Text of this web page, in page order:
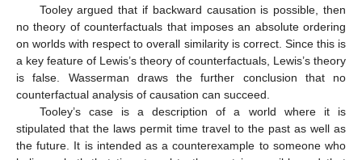
Tooley argued that if backward causation is possible, then
no theory of counterfactuals that imposes an absolute ordering
on worlds with respect to overall similarity is correct. Since this is
a key feature of Lewis’s theory of counterfactuals, Lewis’s theory
is false. Wasserman draws the further conclusion that no
counterfactual analysis of causation can succeed.
Tooley’s case is a description of a world where it is
stipulated that the laws permit time travel to the past as well as
the future. It is intended as a counterexample to someone who